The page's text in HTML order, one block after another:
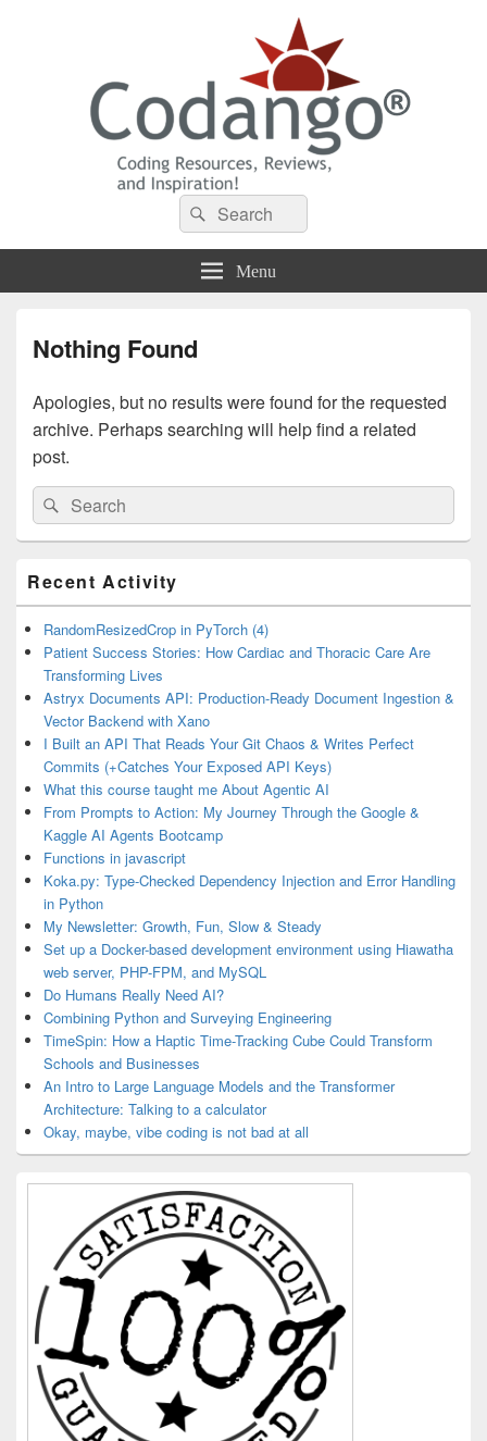
Codango® / Codango.Com
Search
for:
Search
Menu
Nothing Found
Apologies, but no results were found for the requested
archive. Perhaps searching will help find a related
post.
Search
for:
Search
Sidebar
Widget
Area
Recent Activity
RandomResizedCrop in PyTorch (4)
Patient Success Stories: How Cardiac and Thoracic Care Are
Transforming Lives
Astryx Documents API: Production-Ready Document Ingestion &
Vector Backend with Xano
I Built an API That Reads Your Git Chaos & Writes Perfect
Commits (+Catches Your Exposed API Keys)
What this course taught me About Agentic AI
From Prompts to Action: My Journey Through the Google &
Kaggle AI Agents Bootcamp
Functions in javascript
Koka.py: Type-Checked Dependency Injection and Error Handling
in Python
My Newsletter: Growth, Fun, Slow & Steady
Set up a Docker-based development environment using Hiawatha
web server, PHP-FPM, and MySQL
Do Humans Really Need AI?
Combining Python and Surveying Engineering
TimeSpin: How a Haptic Time-Tracking Cube Could Transform
Schools and Businesses
An Intro to Large Language Models and the Transformer
Architecture: Talking to a calculator
Okay, maybe, vibe coding is not bad at all